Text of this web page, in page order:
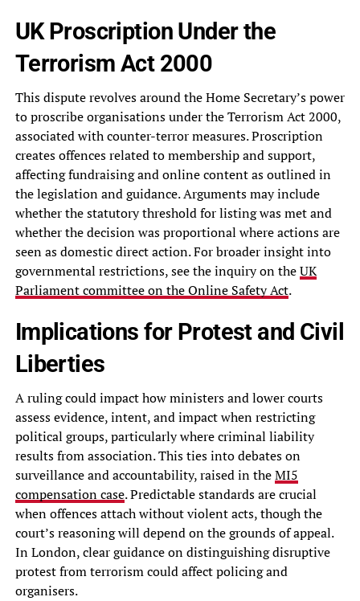
UK Proscription Under the
Terrorism Act 2000
This dispute revolves around the Home Secretary’s power
to proscribe organisations under the Terrorism Act 2000,
associated with counter-terror measures. Proscription
creates offences related to membership and support,
affecting fundraising and online content as outlined in
the legislation and guidance. Arguments may include
whether the statutory threshold for listing was met and
whether the decision was proportional where actions are
seen as domestic direct action. For broader insight into
governmental restrictions, see the inquiry on theUK
Parliament committee on the Online Safety Act.
Implications for Protest and Civil
Liberties
A ruling could impact how ministers and lower courts
assess evidence, intent, and impact when restricting
political groups, particularly where criminal liability
results from association. This ties into debates on
surveillance and accountability, raised in theMI5
compensation case. Predictable standards are crucial
when offences attach without violent acts, though the
court’s reasoning will depend on the grounds of appeal.
In London, clear guidance on distinguishing disruptive
protest from terrorism could affect policing and
organisers.